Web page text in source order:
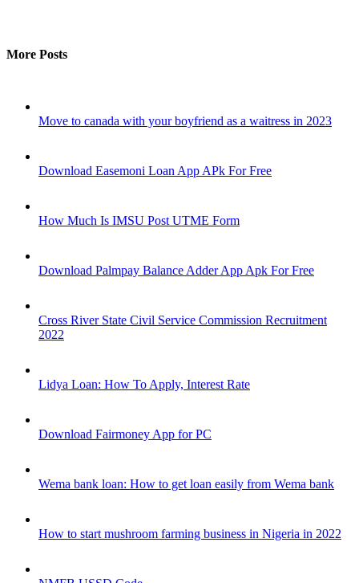
More Posts
Move to canada with your boyfriend as a waitress in 2023
Download Easemoni Loan App APk For Free
How Much Is IMSU Post UTME Form
Download Palmpay Balance Adder App Apk For Free
Cross River State Civil Service Commission Recruitment
2022
Lidya Loan: How To Apply, Interest Rate
Download Fairmoney App for PC
Wema bank loan: How to get loan easily from Wema bank
How to start mushroom farming business in Nigeria in 2022